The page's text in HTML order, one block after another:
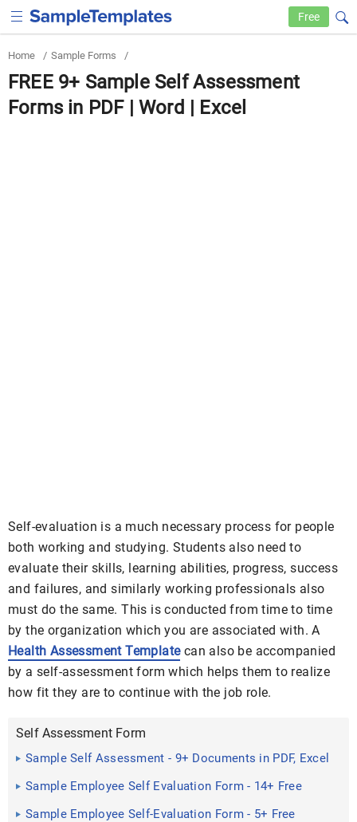
Free
Home / Sample Forms /
FREE 9+ Sample Self Assessment
Forms in PDF | Word | Excel
Self-evaluation is a much necessary process for people
both working and studying. Students also need to
evaluate their skills, learning abilities, progress, success
and failures, and similarly working professionals also
must do the same. This is conducted from time to time
by the organization which you are associated with. A
Health Assessment Templatecan also be accompanied
by a self-assessment form which helps them to realize
how fit they are to continue with the job role.
Self Assessment Form
Sample Self Assessment - 9+ Documents in PDF, Excel
Sample Employee Self Evaluation Form - 14+ Free
Documents in ...
Sample Employee Self-Evaluation Form - 5+ Free